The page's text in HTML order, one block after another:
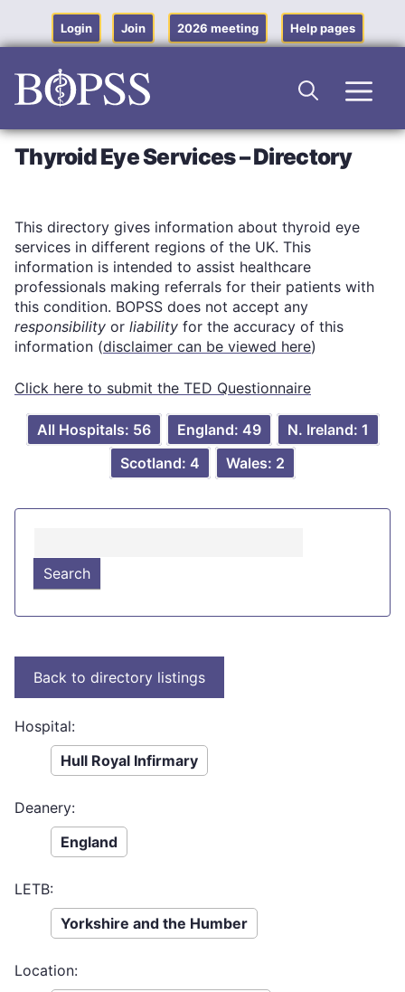
content
Login Join 2026 meeting Help pages
Thyroid Eye Services – Directory
This directory gives information about thyroid eye
services in different regions of the UK. This
information is intended to assist healthcare
professionals making referrals for their patients with
this condition. BOPSS does not accept any
responsibility or liability for the accuracy of this
information (disclaimer can be viewed here)
Click here to submit the TED Questionnaire
All Hospitals: 56 England: 49
N. Ireland: 1
Scotland: 4
Wales: 2
Hospital:
Hull Royal Infirmary
Deanery:
England
LETB:
Yorkshire and the Humber
Location: